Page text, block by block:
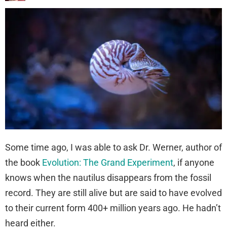
Some time ago, I was able to ask Dr. Werner, author of
the book Evolution: The Grand Experiment, if anyone
knows when the nautilus disappears from the fossil
record. They are still alive but are said to have evolved
to their current form 400+ million years ago. He hadn’t
heard either.